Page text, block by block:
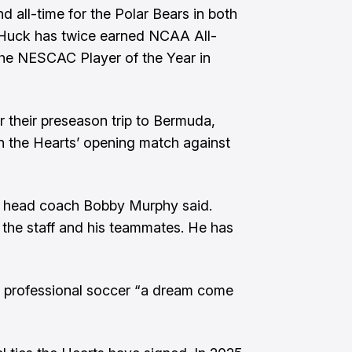
all-time for the Polar Bears in both
has twice earned NCAA All-
NESCAC Player of the Year in
preseason trip to Bermuda,
Hearts’ opening match against
coach Bobby Murphy said.
staff and his teammates. He has
soccer “a dream come